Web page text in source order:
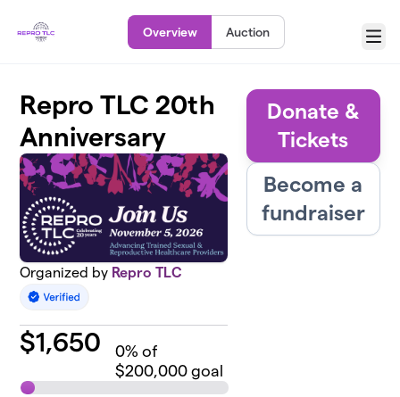
Overview Auction
Menu
Repro TLC 20th
Anniversary
Organized by Repro TLC
$1,650 0% of
$200,000 goal
Donate &
Tickets
Become a
fundraiser